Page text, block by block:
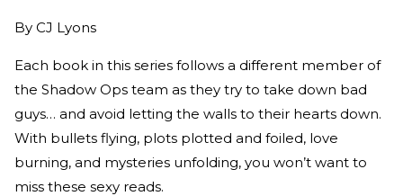
By CJ Lyons
Each book in this series follows a different member of
the Shadow Ops team as they try to take down bad
guys… and avoid letting the walls to their hearts down.
With bullets flying, plots plotted and foiled, love
burning, and mysteries unfolding, you won’t want to
miss these sexy reads.